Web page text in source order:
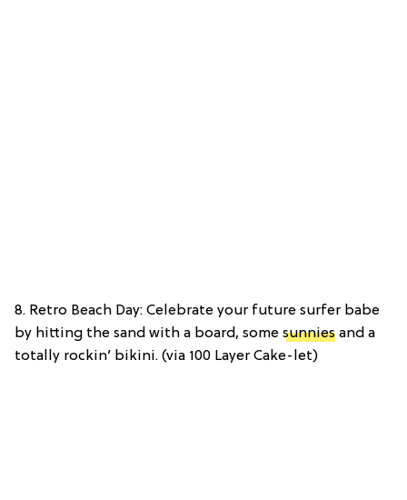
8. Retro Beach Day: Celebrate your future surfer babe
by hitting the sand with a board, some sunnies and a
totally rockin’ bikini. (via 100 Layer Cake-let)